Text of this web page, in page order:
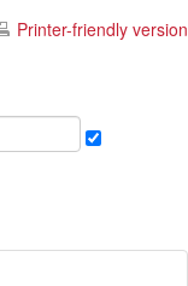
Printer-friendly version